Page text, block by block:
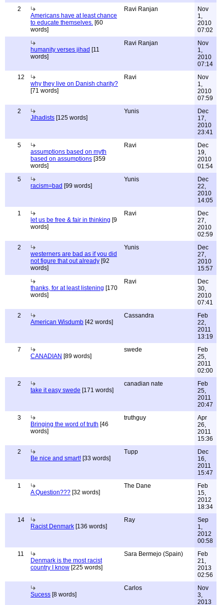
2
Americans have at least chance
to educate themselves. [60
words]
Ravi Ranjan
Nov
1,
2010
07:02
humanity verses jihad [11
words]
Ravi Ranjan
Nov
1,
2010
07:14
12
why they live on Danish charity?
[71 words]
Ravi
Nov
1,
2010
07:59
2
Jihadists [125 words]
Yunis
Dec
17,
2010
23:41
5
assumptions based on myth
based on assumptions [359
words]
Ravi
Dec
19,
2010
01:54
5
racism=bad [99 words]
Yunis
Dec
22,
2010
14:05
1
let us be free & fair in thinking [9
words]
Ravi
Dec
27,
2010
02:59
2
westerners are bad as if you did
not figure that out already [92
words]
Yunis
Dec
27,
2010
15:57
thanks, for at least listening [170
words]
Ravi
Dec
30,
2010
07:41
2
American Wisdumb [42 words]
Cassandra
Feb
22,
2011
13:19
7
CANADIAN [89 words]
swede
Feb
25,
2011
02:00
2
take it easy swede [171 words]
canadian nate
Feb
25,
2011
20:47
3
Bringing the word of truth [46
words]
truthguy
Apr
26,
2011
15:36
2
Be nice and smart! [33 words]
Tupp
Dec
16,
2011
15:47
1
A Question??? [32 words]
The Dane
Feb
15,
2012
18:34
14
Racist Denmark [136 words]
Ray
Sep
1,
2012
00:58
11
Denmark is the most racist
country I know [225 words]
Sara Bermejo (Spain)
Feb
21,
2013
02:56
Sucess [8 words]
Carlos
Nov
3,
2013